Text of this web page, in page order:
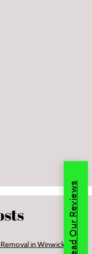
in Winwick
Read Our Reviews